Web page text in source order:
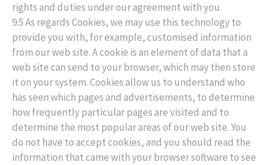
rights and duties under our agreement with you.
9.5 As regards Cookies, we may use this technology to
provide you with, for example, customised information
from our web site. A cookie is an element of data that a
web site can send to your browser, which may then store
it on your system. Cookies allow us to understand who
has seen which pages and advertisements, to determine
how frequently particular pages are visited and to
determine the most popular areas of our web site. You
do not have to accept cookies, and you should read the
information that came with your browser software to see